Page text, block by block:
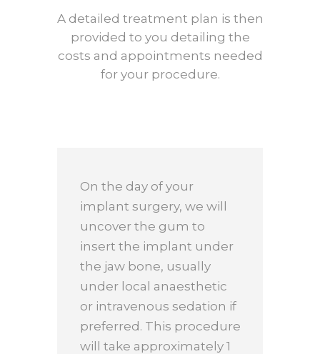
A detailed treatment plan is then
provided to you detailing the
costs and appointments needed
for your procedure.
On the day of your
implant surgery, we will
uncover the gum to
insert the implant under
the jaw bone, usually
under local anaesthetic
or intravenous sedation if
preferred. This procedure
will take approximately 1